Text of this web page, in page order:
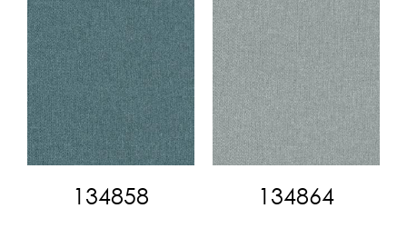
134858 134864